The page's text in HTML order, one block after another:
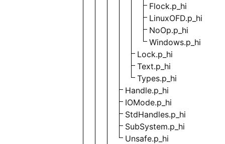
Flock.p_hi
LinuxOFD.p_hi
NoOp.p_hi
Windows.p_hi
Lock.p_hi
Text.p_hi
Types.p_hi
Handle.p_hi
IOMode.p_hi
StdHandles.p_hi
SubSystem.p_hi
Unsafe.p_hi